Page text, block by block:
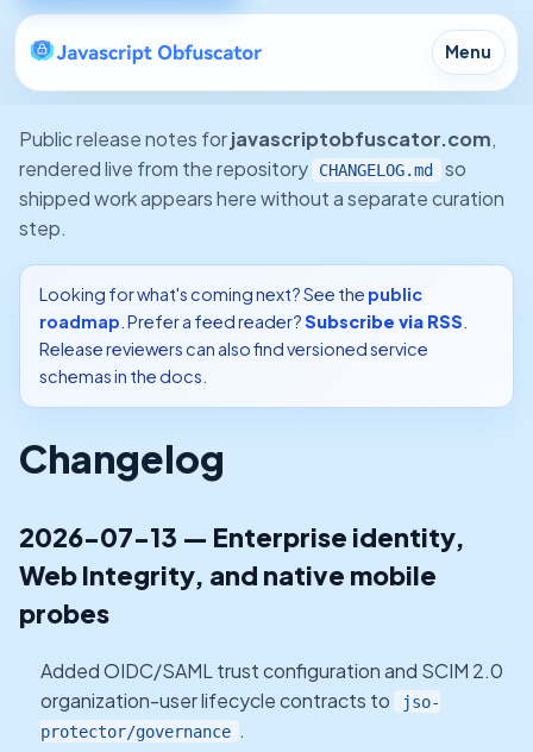
Menu
Public release notes forjavascriptobfuscator.com,
rendered live from the repository
CHANGELOG.md so
shipped work appears here without a separate curation
step.
Looking for what's coming next? See the public
roadmap . Prefer a feed reader?Subscribe via RSS
Release reviewers can also find versioned service
schemas in the docs.
Changelog
2026-07-13 — Enterprise identity,
Web Integrity, and native mobile
probes
Added OIDC/SAML trust configuration and SCIM 2.0
organization-user lifecycle contracts to jso-
protector/governance .